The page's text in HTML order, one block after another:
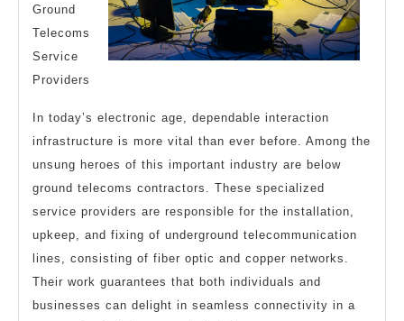
Ground
Telecoms
Service
Providers
In today’s electronic age, dependable interaction
infrastructure is more vital than ever before. Among the
unsung heroes of this important industry are below
ground telecoms contractors. These specialized
service providers are responsible for the installation,
upkeep, and fixing of underground telecommunication
lines, consisting of fiber optic and copper networks.
Their work guarantees that both individuals and
businesses can delight in seamless connectivity in a